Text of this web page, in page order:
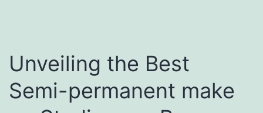
Unveiling the Best
Semi-permanent make